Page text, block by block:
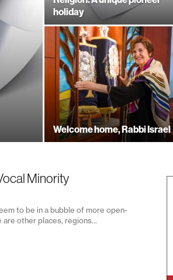
holiday
Welcome home, Rabbi Israel
Minority
to be in a bubble of more open-
are other places, regions...